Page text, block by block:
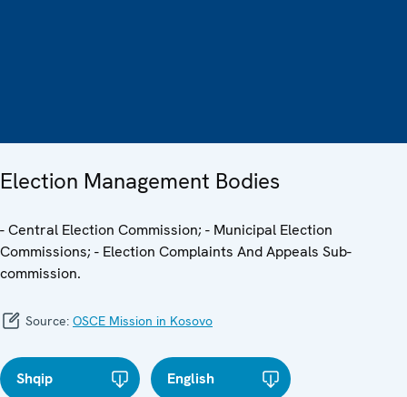
Election Management Bodies
- Central Election Commission; - Municipal Election
Commissions; - Election Complaints And Appeals Sub-
commission.
Source: OSCE Mission in Kosovo
Shqip English